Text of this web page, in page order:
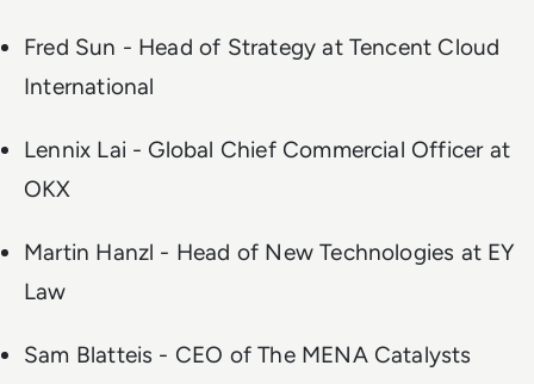
Fred Sun - Head of Strategy at Tencent Cloud
International
Lennix Lai - Global Chief Commercial Officer at
OKX
Martin Hanzl - Head of New Technologies at EY
Law
Sam Blatteis - CEO of The MENA Catalysts